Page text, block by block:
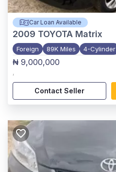
Car Loan Available
2009 TOYOTA Matrix
Foreign 89K Miles 4-Cylinder
₦ 9,000,000
,
Contact Seller